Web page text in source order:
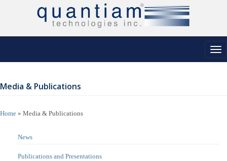
Media & Publications
Home » Media & Publications
News
Publications and Presentations